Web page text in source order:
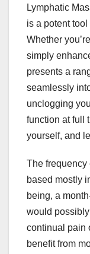
Lymphatic
is a potent
Whether
simply
presents a
seamlessly
unclogging
function at full
yourself, and
The frequency
based mostly
being, a
would
continual pain
benefit from